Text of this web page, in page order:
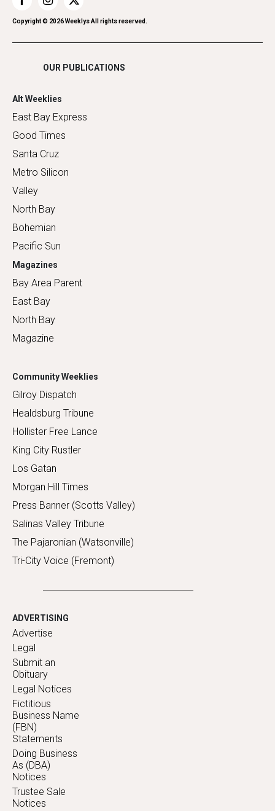
Restaurants
Romance
Shopping
Copyright © 2026Weeklys All rights reserved.
OUR PUBLICATIONS
Alt Weeklies
East Bay Express
Good Times
Santa Cruz
Metro Silicon
Valley
North Bay
Bohemian
Pacific Sun
Magazines
Bay Area Parent
East Bay
North Bay
Magazine
Community Weeklies
Gilroy Dispatch
Healdsburg Tribune
Hollister Free Lance
King City Rustler
Los Gatan
Morgan Hill Times
Press Banner (Scotts Valley)
Salinas Valley Tribune
The Pajaronian (Watsonville)
Tri-City Voice (Fremont)
ADVERTISING
Advertise
Legal
Submit an
Obituary
Legal Notices
Fictitious
Business Name
(FBN)
Statements
Doing Business
As (DBA)
Notices
Trustee Sale
Notices